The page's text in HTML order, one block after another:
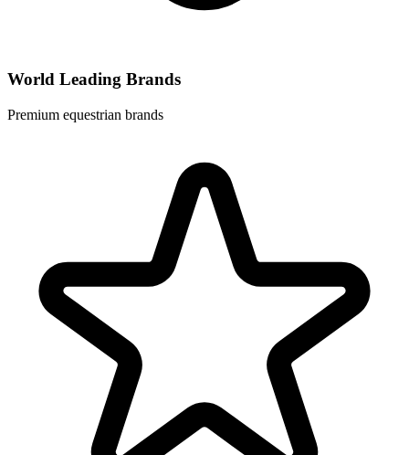
World Leading Brands
Premium equestrian brands